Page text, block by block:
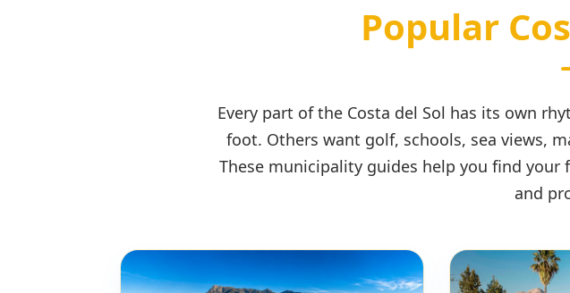
Popular
Every part of the Costa del Sol has its own
foot. Others want golf, schools, sea views,
These municipality guides help you find
and